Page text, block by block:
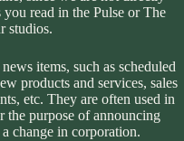
read in the Pulse or The
studios.
items, such as scheduled
products and services, sales
etc. They are often used in
the purpose of announcing
change in corporation.